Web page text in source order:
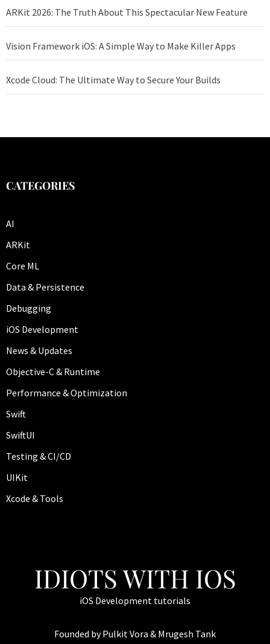
ARKit 2026: The Truth About This Spectacular New Feature
Vision Framework iOS: A Simple Way to Make Killer Apps
Xcode Cloud: The Ultimate Way to Secure Your Builds
CATEGORIES
AI
ARKit
Core ML
Data & Persistence
Debugging
iOS Development
News & Updates
Objective-C & Runtime
Performance & Optimization
Swift
SwiftUI
Testing & CI/CD
UIKit
Xcode & Tools
IDIOTS WITH IOS
iOS Development tutorials
Founded by Pulkit Vora & Mrugesh Tank